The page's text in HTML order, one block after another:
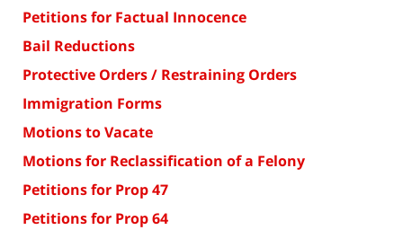
Petitions for Factual Innocence
Bail Reductions
Protective Orders / Restraining Orders
Immigration Forms
Motions to Vacate
Motions for Reclassification of a Felony
Petitions for Prop 47
Petitions for Prop 64